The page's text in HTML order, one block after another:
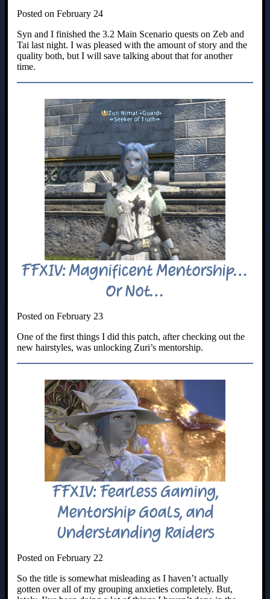
Posted on February 24
Syn and I finished the 3.2 Main Scenario quests on Zeb and
Tai last night. I was pleased with the amount of story and the
quality both, but I will save talking about that for another
time.
FFXIV: Magnificent Mentorship…
Or Not…
Posted on February 23
One of the first things I did this patch, after checking out the
new hairstyles, was unlocking Zuri’s mentorship.
FFXIV: Fearless Gaming,
Mentorship Goals, and
Understanding Raiders
Posted on February 22
So the title is somewhat misleading as I haven’t actually
gotten over all of my grouping anxieties completely. But,